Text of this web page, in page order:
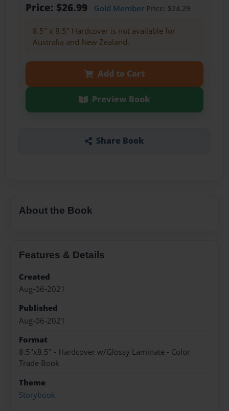
Price: $26.99 Gold MemberPrice: $24.29
8.5" x 8.5" Hardcover is not available for
Australia and New Zealand.
Add to Cart
Preview Book
Share Book
About the Book
Features & Details
Created
Aug-06-2021
Published
Aug-06-2021
Format
8.5"x8.5" - Hardcover w/Glossy Laminate - Color
Trade Book
Theme
Storybook